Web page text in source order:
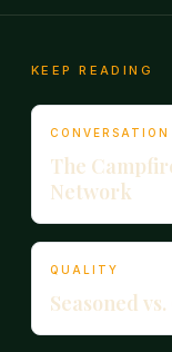
KEEP READING
CONVERSATION
The
Network
QUALITY
Seasoned